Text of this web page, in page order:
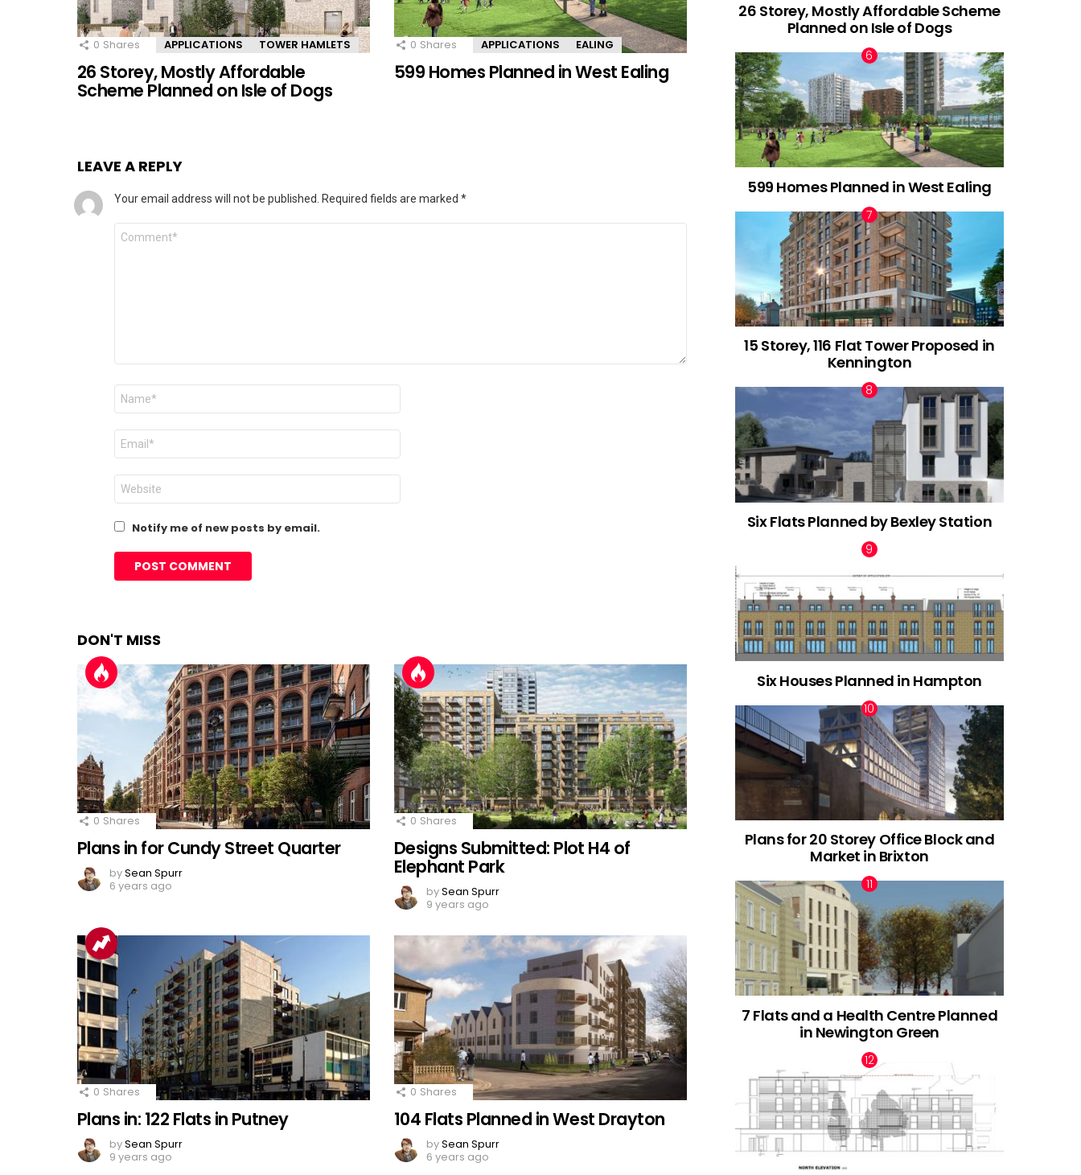
0 Shares APPLICATIONS TOWER HAMLETS
26 Storey, Mostly Affordable
Scheme Planned on Isle of Dogs
0 Shares APPLICATIONS EALING
599 Homes Planned in West Ealing
LEAVE A REPLY
Your email address will not be published. Required fields are marked *
Comment
Name
Email
Website
Notify me of new posts by email.
DON'T MISS
0 Shares
Plans in for Cundy Street Quarter
bySean Spurr
6 years ago
0 Shares
Designs Submitted: Plot H4 of
Elephant Park
bySean Spurr
9 years ago
0 Shares
Plans in: 122 Flats in Putney
bySean Spurr
9 years ago
0 Shares
104 Flats Planned in West Drayton
bySean Spurr
6 years ago
26 Storey, Mostly Affordable Scheme
Planned on Isle of Dogs
599 Homes Planned in West Ealing
15 Storey, 116 Flat Tower Proposed in
Kennington
Six Flats Planned by Bexley Station
Six Houses Planned in Hampton
Plans for 20 Storey Office Block and
Market in Brixton
7 Flats and a Health Centre Planned
in Newington Green